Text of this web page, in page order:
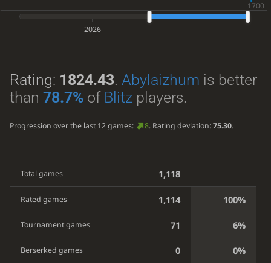
2026
Rating: 1824.43. Abylaizhum is better
than 78.7%of Blitz players.
Progression over the last 12 games: 8. Rating deviation:75.30.
Total games 1,118
Rated games 1,114 100%
Tournament games 71 6%
Berserked games 0 0%